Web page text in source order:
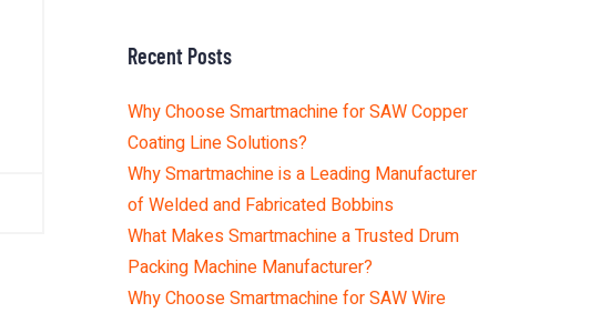
Recent Posts
Why Choose Smartmachine for SAW Copper
Coating Line Solutions?
Why Smartmachine is a Leading Manufacturer
of Welded and Fabricated Bobbins
What Makes Smartmachine a Trusted Drum
Packing Machine Manufacturer?
Why Choose Smartmachine for SAW Wire